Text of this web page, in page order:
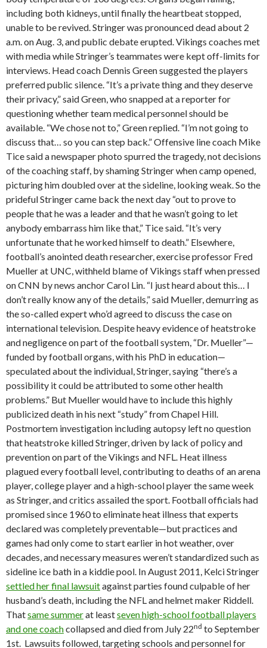
including both kidneys, until finally the heartbeat stopped,
unable to be revived. Stringer was pronounced dead about 2
a.m. on Aug. 3, and public debate erupted. Vikings coaches met
with media while Stringer’s teammates were kept off-limits for
interviews. Head coach Dennis Green suggested the players
preferred public silence. “It’s a private thing and they deserve
their privacy,” said Green, who snapped at a reporter for
questioning whether team medical personnel should be
available. “We chose not to,” Green replied. “I’m not going to
discuss that… so you can step back.” Offensive line coach Mike
Tice said a newspaper photo spurred the tragedy, not decisions
of the coaching staff, by shaming Stringer when camp opened,
picturing him doubled over at the sideline, looking weak. So the
prideful Stringer came back the next day “out to prove to
people that he was a leader and that he wasn’t going to let
anybody embarrass him like that,” Tice said. “It’s very
unfortunate that he worked himself to death.” Elsewhere,
football’s anointed death researcher, exercise professor Fred
Mueller at UNC, withheld blame of Vikings staff when pressed
on CNN by news anchor Carol Lin. “I just heard about this… I
don’t really know any of the details,” said Mueller, demurring as
the so-called expert who’d agreed to discuss the case on
international television. Despite heavy evidence of heatstroke
and negligence on part of the football system, “Dr. Mueller”—
funded by football organs, with his PhD in education—
speculated about the individual, Stringer, saying “there’s a
possibility it could be attributed to some other health
problems.” But Mueller would have to include this highly
publicized death in his next “study” from Chapel Hill.
Postmortem investigation including autopsy left no question
that heatstroke killed Stringer, driven by lack of policy and
prevention on part of the Vikings and NFL. Heat illness
plagued every football level, contributing to deaths of an arena
player, college player and a high-school player the same week
as Stringer, and critics assailed the sport. Football officials had
promised since 1960 to eliminate heat illness that experts
declared was completely preventable—but practices and
games had only come to start earlier in hot weather, over
decades, and necessary measures weren’t standardized such as
sideline ice bath in a kiddie pool. In August 2011, Kelci Stringer
settled her final lawsuitagainst parties found culpable of her
husband’s death, including the NFL and helmet maker Riddell.
Thatsame summerat leastseven high-school football players
and one coachcollapsed and died from July 22nd to September
1st. Lawsuits followed, targeting schools and personnel for